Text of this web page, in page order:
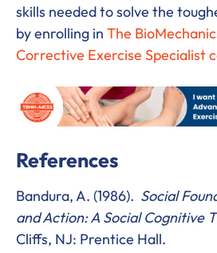
skills needed to solve the
by enrolling in The
Corrective Exercise Specialist
References
Bandura, A. (1986). Social
and Action: A Social Cognitive
Cliffs, NJ: Prentice Hall.